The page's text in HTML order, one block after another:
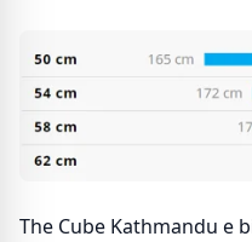
The Cube Kathmandu e